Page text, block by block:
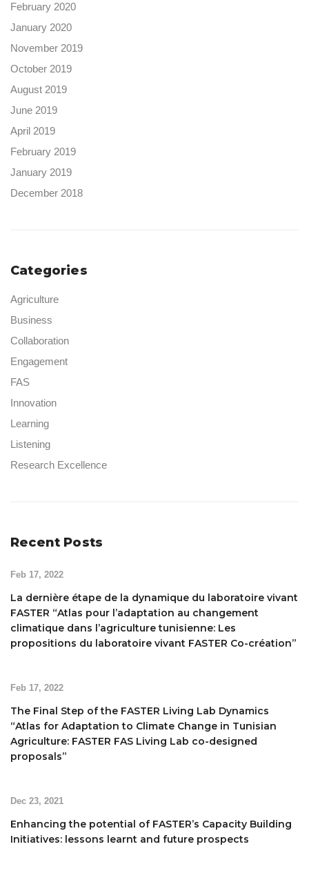
February 2020
January 2020
November 2019
October 2019
August 2019
June 2019
April 2019
February 2019
January 2019
December 2018
Categories
Agriculture
Business
Collaboration
Engagement
FAS
Innovation
Learning
Listening
Research Excellence
Recent Posts
Feb 17, 2022
La dernière étape de la dynamique du laboratoire vivant
FASTER “Atlas pour l’adaptation au changement
climatique dans l’agriculture tunisienne: Les
propositions du laboratoire vivant FASTER Co-création”
Feb 17, 2022
The Final Step of the FASTER Living Lab Dynamics
“Atlas for Adaptation to Climate Change in Tunisian
Agriculture: FASTER FAS Living Lab co-designed
proposals”
Dec 23, 2021
Enhancing the potential of FASTER’s Capacity Building
Initiatives: lessons learnt and future prospects